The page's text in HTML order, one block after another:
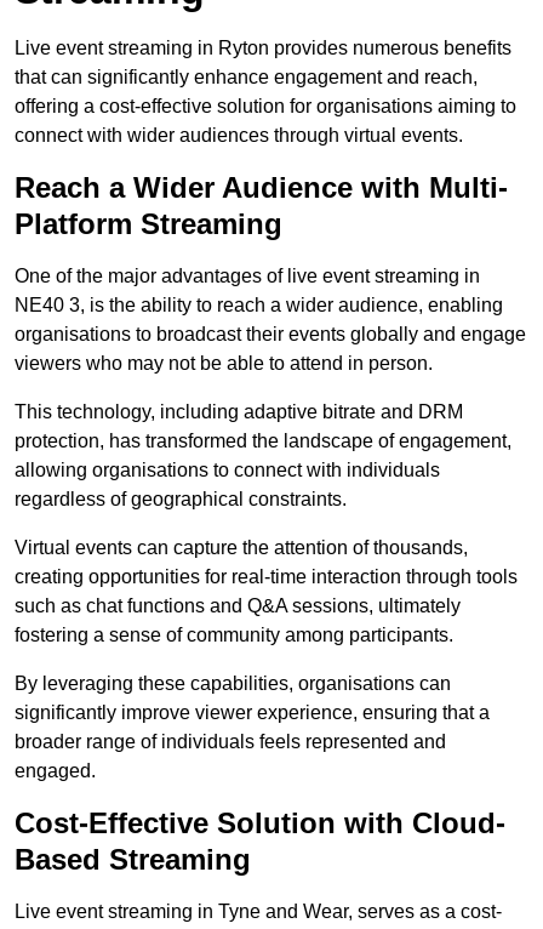
Live event streaming in Ryton provides numerous benefits
that can significantly enhance engagement and reach,
offering a cost-effective solution for organisations aiming to
connect with wider audiences through virtual events.
Reach a Wider Audience with Multi-
Platform Streaming
One of the major advantages of live event streaming in
NE40 3, is the ability to reach a wider audience, enabling
organisations to broadcast their events globally and engage
viewers who may not be able to attend in person.
This technology, including adaptive bitrate and DRM
protection, has transformed the landscape of engagement,
allowing organisations to connect with individuals
regardless of geographical constraints.
Virtual events can capture the attention of thousands,
creating opportunities for real-time interaction through tools
such as chat functions and Q&A sessions, ultimately
fostering a sense of community among participants.
By leveraging these capabilities, organisations can
significantly improve viewer experience, ensuring that a
broader range of individuals feels represented and
engaged.
Cost-Effective Solution with Cloud-
Based Streaming
Live event streaming in Tyne and Wear, serves as a cost-